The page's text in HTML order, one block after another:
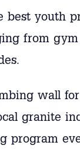
youth
from
wall
granite
program